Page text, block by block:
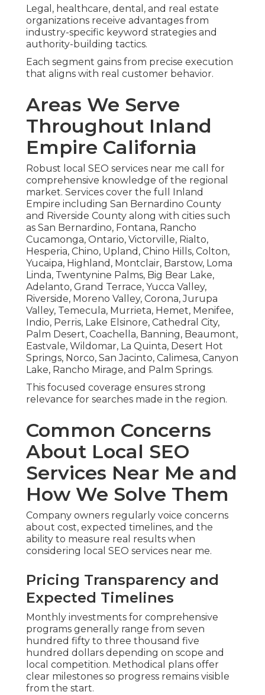
Legal, healthcare, dental, and real estate
organizations receive advantages from
industry-specific keyword strategies and
authority-building tactics.
Each segment gains from precise execution
that aligns with real customer behavior.
Areas We Serve
Throughout Inland
Empire California
Robust local SEO services near me call for
comprehensive knowledge of the regional
market. Services cover the full Inland
Empire including San Bernardino County
and Riverside County along with cities such
as San Bernardino, Fontana, Rancho
Cucamonga, Ontario, Victorville, Rialto,
Hesperia, Chino, Upland, Chino Hills, Colton,
Yucaipa, Highland, Montclair, Barstow, Loma
Linda, Twentynine Palms, Big Bear Lake,
Adelanto, Grand Terrace, Yucca Valley,
Riverside, Moreno Valley, Corona, Jurupa
Valley, Temecula, Murrieta, Hemet, Menifee,
Indio, Perris, Lake Elsinore, Cathedral City,
Palm Desert, Coachella, Banning, Beaumont,
Eastvale, Wildomar, La Quinta, Desert Hot
Springs, Norco, San Jacinto, Calimesa, Canyon
Lake, Rancho Mirage, and Palm Springs.
This focused coverage ensures strong
relevance for searches made in the region.
Common Concerns
About Local SEO
Services Near Me and
How We Solve Them
Company owners regularly voice concerns
about cost, expected timelines, and the
ability to measure real results when
considering local SEO services near me.
Pricing Transparency and
Expected Timelines
Monthly investments for comprehensive
programs generally range from seven
hundred fifty to three thousand five
hundred dollars depending on scope and
local competition. Methodical plans offer
clear milestones so progress remains visible
from the start.